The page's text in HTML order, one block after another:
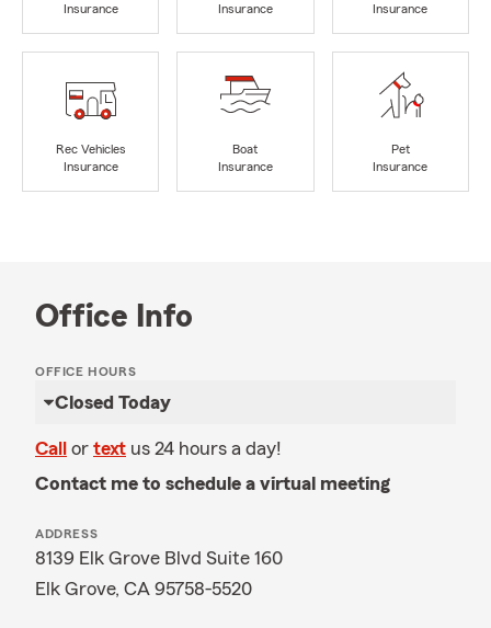
Insurance
Insurance
Insurance
Rec Vehicles
Insurance
Boat
Insurance
Pet
Insurance
Office Info
OFFICE HOURS
Closed Today
Call or text us 24 hours a day!
Contact me to schedule a virtual meeting
ADDRESS
8139 Elk Grove Blvd Suite 160
Elk Grove, CA 95758-5520